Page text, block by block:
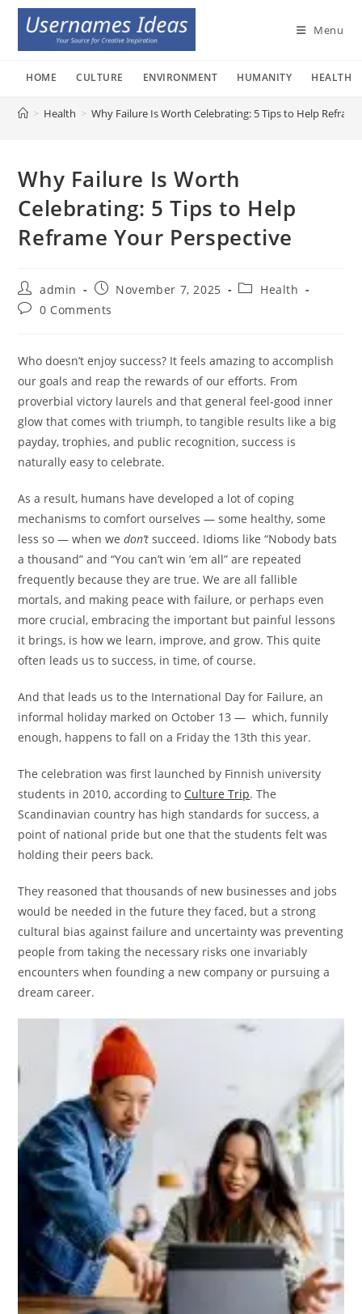
Skip
content
Menu
HOME CULTURE ENVIRONMENT HUMANITY HEALTH
> Health > Why Failure Is Worth Celebrating: 5 Tips to Help
Why Failure Is Worth
Celebrating: 5 Tips to Help
Reframe Your Perspective
Post
author:
admin
Post
published:
November 7, 2025
PostHealth
Post0 Comments
Who doesn’t enjoy success? It feels amazing to accomplish
our goals and reap the rewards of our efforts. From
proverbial victory laurels and that general feel-good inner
glow that comes with triumph, to tangible results like a big
payday, trophies, and public recognition, success is
naturally easy to celebrate.
As a result, humans have developed a lot of coping
mechanisms to comfort ourselves — some healthy, some
less so — when wedon’t succeed. Idioms like “Nobody bats
a thousand” and “You can’t win ’em all” are repeated
frequently because they are true. We are all fallible
mortals, and making peace with failure, or perhaps even
more crucial, embracing the important but painful lessons
it brings, is how we learn, improve, and grow. This quite
often leads us to success, in time, of course.
And that leads us to the International Day for Failure, an
informal holiday marked on October 13 — which, funnily
enough, happens to fall on a Friday the 13th this year.
The celebration was first launched by Finnish university
students in 2010, according to Culture Trip. The
Scandinavian country has high standards for success, a
point of national pride but one that the students felt was
holding their peers back.
They reasoned that thousands of new businesses and jobs
would be needed in the future they faced, but a strong
cultural bias against failure and uncertainty was preventing
people from taking the necessary risks one invariably
encounters when founding a new company or pursuing a
dream career.